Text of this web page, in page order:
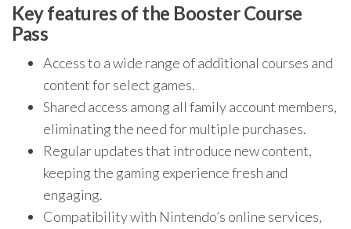
Key features of the Booster Course
Pass
Access to a wide range of additional courses and
content for select games.
Shared access among all family account members,
eliminating the need for multiple purchases.
Regular updates that introduce new content,
keeping the gaming experience fresh and
engaging.
Compatibility with Nintendo’s online services,